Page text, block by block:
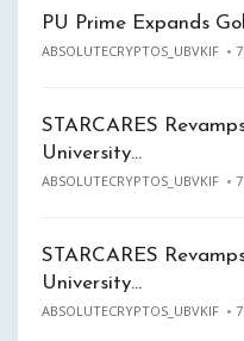
PU Prime Expands
ABSOLUTECRYPTOS_UBVKIF
STARCARES
University…
ABSOLUTECRYPTOS_UBVKIF
STARCARES
University…
ABSOLUTECRYPTOS_UBVKIF